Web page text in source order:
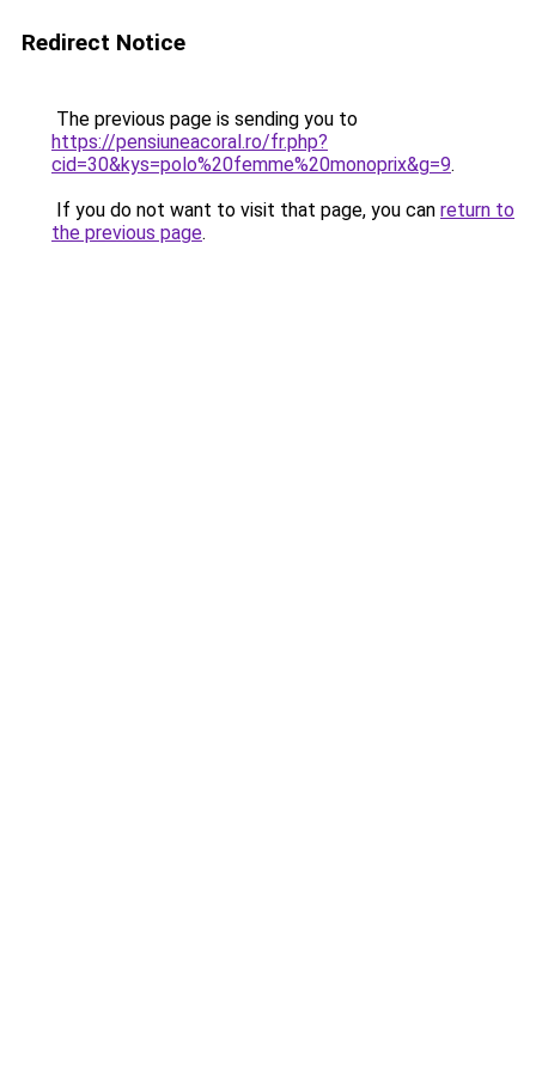
Redirect Notice
The previous page is sending you to
https://pensiuneacoral.ro/fr.php?
cid=30&kys=polo%20femme%20monoprix&g=9.
If you do not want to visit that page, you can return to
the previous page.